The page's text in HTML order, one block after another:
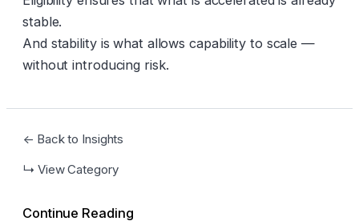
stable.
And stability is what allows capability to scale —
without introducing risk.
← Back to Insights
↳ View Category
Continue Reading